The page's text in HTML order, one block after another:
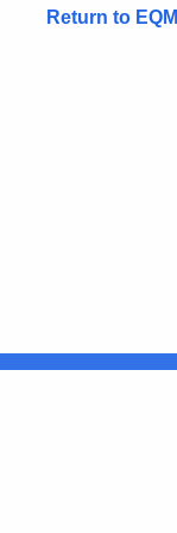
Return to EQMI